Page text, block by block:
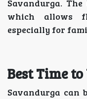
Savandurga.
which allows
especially for
Best Time
Savandurga can